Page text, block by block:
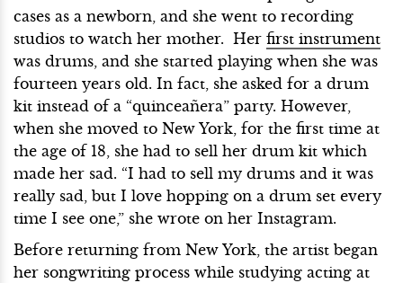
cases as a newborn, and she went to recording
studios to watch her mother. Her first instrument
was drums, and she started playing when she was
fourteen years old. In fact, she asked for a drum
kit instead of a “quinceañera” party. However,
when she moved to New York, for the first time at
the age of 18, she had to sell her drum kit which
made her sad. “I had to sell my drums and it was
really sad, but I love hopping on a drum set every
time I see one,” she wrote on her Instagram.
Before returning from New York, the artist began
her songwriting process while studying acting at